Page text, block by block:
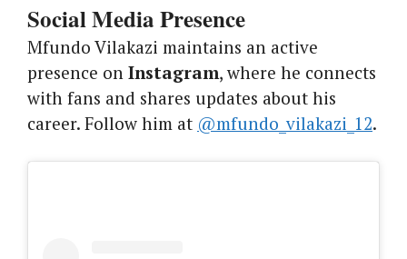
Social Media Presence
Mfundo Vilakazi maintains an active
presence on Instagram, where he connects
with fans and shares updates about his
career. Follow him at @mfundo_vilakazi_12.